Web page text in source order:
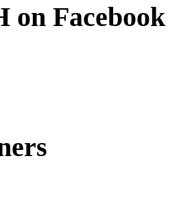
on Facebook